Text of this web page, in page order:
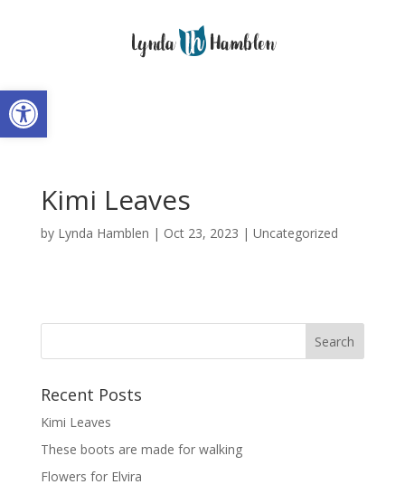
Open toolbar
Kimi Leaves
by Lynda Hamblen | Oct 23, 2023 | Uncategorized
Recent Posts
Kimi Leaves
These boots are made for walking
Flowers for Elvira